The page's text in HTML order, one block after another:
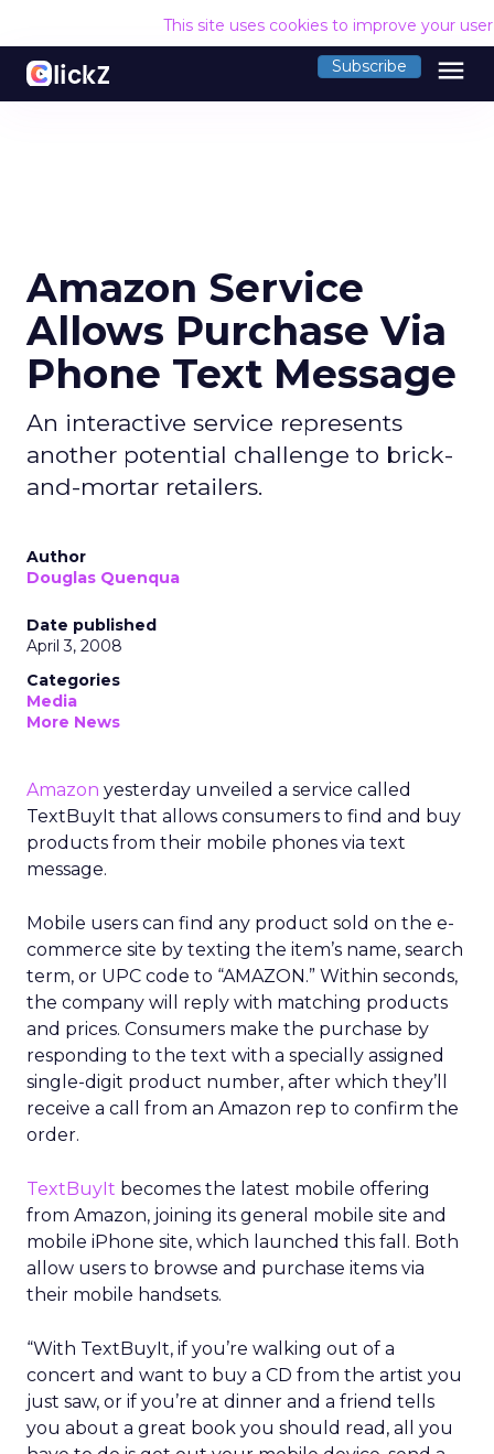
This site uses cookies to improve your
Subscribe menu
Amazon Service
Allows Purchase Via
Phone Text Message
An interactive service represents
another potential challenge to brick-
and-mortar retailers.
Author
Douglas Quenqua
Date published
April 3, 2008
Categories
Media
More News
Amazon yesterday unveiled a service called
TextBuyIt that allows consumers to find and buy
products from their mobile phones via text
message.
Mobile users can find any product sold on the e-
commerce site by texting the item’s name, search
term, or UPC code to “AMAZON.” Within seconds,
the company will reply with matching products
and prices. Consumers make the purchase by
responding to the text with a specially assigned
single-digit product number, after which they’ll
receive a call from an Amazon rep to confirm the
order.
TextBuyIt becomes the latest mobile offering
from Amazon, joining its general mobile site and
mobile iPhone site, which launched this fall. Both
allow users to browse and purchase items via
their mobile handsets.
“With TextBuyIt, if you’re walking out of a
concert and want to buy a CD from the artist you
just saw, or if you’re at dinner and a friend tells
you about a great book you should read, all you